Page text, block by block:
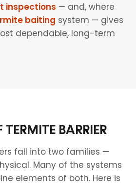
inspections — and, where
baiting system — gives
dependable, long-term
TERMITE BARRIER
fall into two families —
Many of the systems
elements of both. Here is